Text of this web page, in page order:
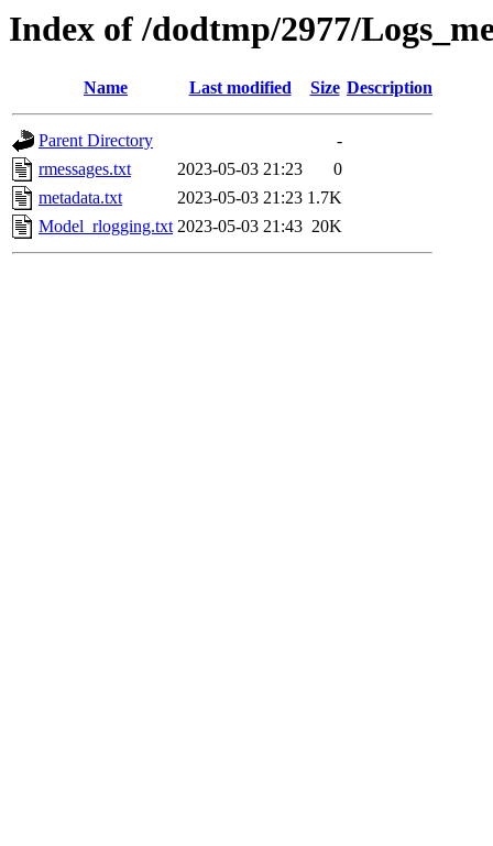
Index of /dodtmp/2977/
Name Last modified Size Description
Parent Directory
-
rmessages.txt
2023-05-03 21:23
0
metadata.txt
2023-05-03 21:23 1.7K
Model_rlogging.txt 2023-05-03 21:43 20K